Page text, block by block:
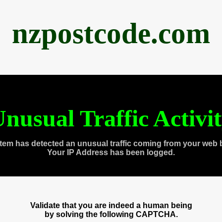
nzpostcode.com
Traffic
has detected an unusual traffic coming from your web
Your IP Address has been logged.
Validate that you are indeed a human being
by solving the following CAPTCHA.